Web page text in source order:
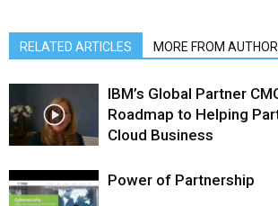
RELATED ARTICLES MORE FROM AUTHOR
IBM’s Global Partner
Roadmap to Helping
Cloud Business
Power of Partnership